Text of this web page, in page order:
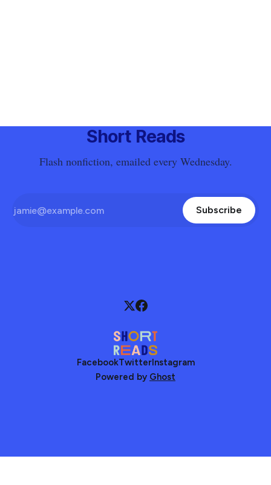
Short Reads
Flash nonfiction, emailed every Wednesday.
Subscribe
FacebookTwitterInstagram
Powered by Ghost